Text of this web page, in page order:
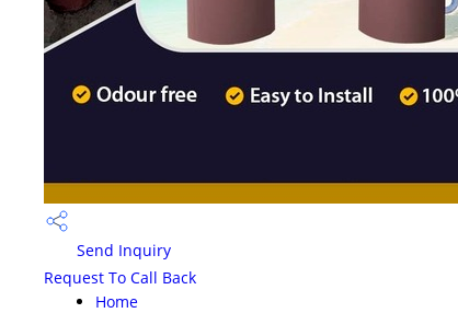
Send Inquiry
Request To Call Back
Home